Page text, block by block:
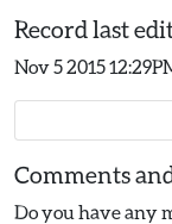
Record last
Nov 5 2015
Comments
Do you have any